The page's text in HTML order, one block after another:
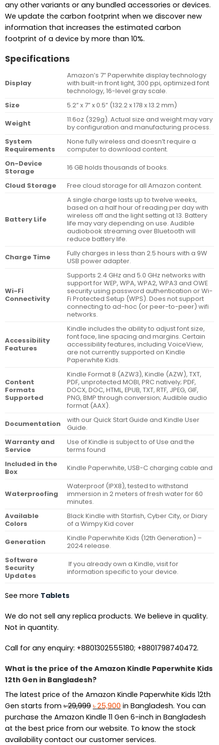
any other variants or any bundled accessories or devices.
We update the carbon footprint when we discover new
information that increases the estimated carbon
footprint of a device by more than 10%.
Specifications
Display
Amazon’s 7” Paperwhite display technology
with built-in front light, 300 ppi, optimized font
technology, 16-level gray scale.
Size
5.2” x 7” x 0.5” (132.2 x 178 x 13.2 mm)
Weight
11.6oz (329g). Actual size and weight may vary
by configuration and manufacturing process.
System
Requirements
None fully wireless and doesn’t require a
computer to download content.
On-Device
Storage
16 GB holds thousands of books.
Cloud Storage
Free cloud storage for all Amazon content.
Battery Life
A single charge lasts up to twelve weeks,
based on a half hour of reading per day with
wireless off and the light setting at 13. Battery
life may vary depending on use. Audible
audiobook streaming over Bluetooth will
reduce battery life.
Charge Time
Fully charges in less than 2.5 hours with a 9W
USB power adapter.
Wi-Fi
Connectivity
Supports 2.4 GHz and 5.0 GHz networks with
support for WEP, WPA, WPA2, WPA3 and OWE
security using password authentication or Wi-
Fi Protected Setup (WPS). Does not support
connecting to ad-hoc (or peer-to-peer) wifi
networks.
Accessibility
Features
Kindle includes the ability to adjust font size,
font face, line spacing and margins. Certain
accessibility features, including VoiceView,
are not currently supported on Kindle
Paperwhite Kids.
Content
Formats
Supported
Kindle Format 8 (AZW3), Kindle (AZW), TXT,
PDF, unprotected MOBI, PRC natively; PDF,
DOCX, DOC, HTML, EPUB, TXT, RTF, JPEG, GIF,
PNG, BMP through conversion; Audible audio
format (AAX).
Documentation
with our Quick Start Guide and Kindle User
Guide.
Warranty and
Service
Use of Kindle is subject to of Use and the
terms found
Included in the
Box
Kindle Paperwhite, USB-C charging cable and
Waterproofing
Waterproof (IPX8), tested to withstand
immersion in 2 meters of fresh water for 60
minutes.
Available
Colors
Black Kindle with Starfish, Cyber City, or Diary
of a Wimpy Kid cover
Generation
Kindle Paperwhite Kids (12th Generation) –
2024 release.
Software
Security
Updates
If you already own a Kindle, visit for
information specific to your device.
See more Tablets
We do not sell any replica products. We believe in quality.
Not in quantity.
Call for any enquiry: +8801302555180; +8801798740472.
What is the price of the Amazon Kindle Paperwhite Kids
12th Gen in Bangladesh?
The latest price of the Amazon Kindle Paperwhite Kids 12th
Gen starts from৳29,999 Original
price
was:
৳ 29,999.
৳ 25,900Current
price
is:
৳ 25,900.
in Bangladesh. You can
purchase the Amazon Kindle 11 Gen 6-inch in Bangladesh
at the best price from our website. To know the stock
availability contact our customer services.